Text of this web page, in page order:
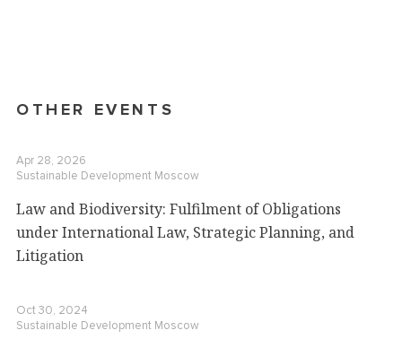
OTHER EVENTS
Apr 28, 2026
Sustainable Development Moscow
Law and Biodiversity: Fulfilment of Obligations
under International Law, Strategic Planning, and
Litigation
Oct 30, 2024
Sustainable Development Moscow